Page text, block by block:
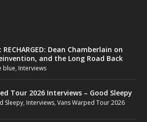
Dean Chamberlain on
and the Long Road Back
blue, Interviews
Tour 2026 Interviews – Good Sleepy
Sleepy, Interviews,Vans Warped Tour 2026